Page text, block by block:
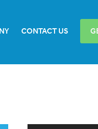
CONTACT US